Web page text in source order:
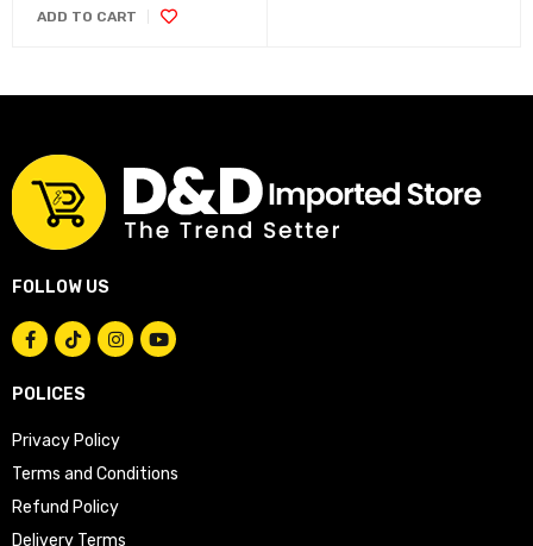
ADD TO CART
FOLLOW US
POLICES
Privacy Policy
Terms and Conditions
Refund Policy
Delivery Terms